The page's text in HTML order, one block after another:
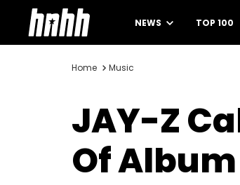
NEWS TOP 100
Home Music
JAY-Z
Of